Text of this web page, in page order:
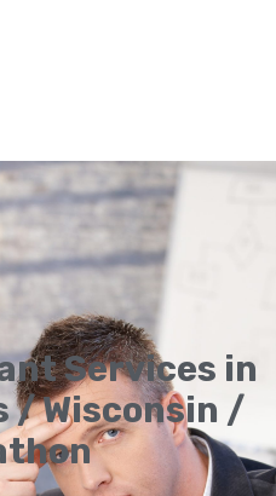
Services in
/ Wisconsin /